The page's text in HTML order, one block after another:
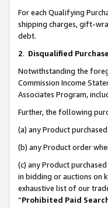
For each Qualifying
shipping charges, gift-
debt.
2. Disqualified
Notwithstanding the
Commission Income
Associates Program,
Further, the following
(a) any Product
(b) any Product order
(c) any Product
in bidding or auctions on
exhaustive list of our
“Prohibited Paid